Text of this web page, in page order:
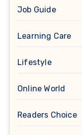
Job Guide
Learning Care
Lifestyle
Online World
Readers Choice